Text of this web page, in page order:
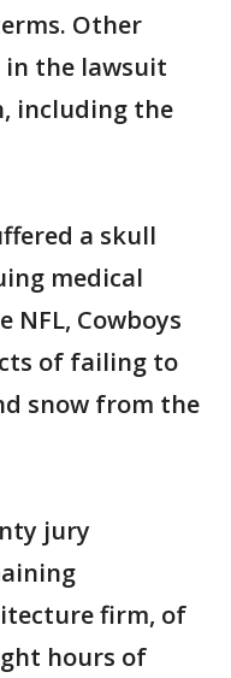
Other
in the lawsuit
including the
a skull
medical
NFL, Cowboys
of failing to
snow from the
jury
firm, of
hours of